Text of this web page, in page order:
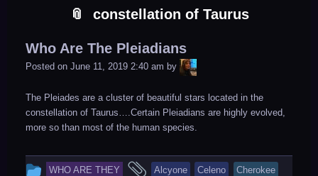
constellation of Taurus
Who Are The Pleiadians
Posted on June 11, 2019 2:40 am by LiA
The Pleiades are a cluster of beautiful stars located in the
constellation of Taurus….Certain Pleiadians are highly evolved,
more so than most of the human species.
This
WHO ARE THEY
and
Alcyone Celeno
Cherokee